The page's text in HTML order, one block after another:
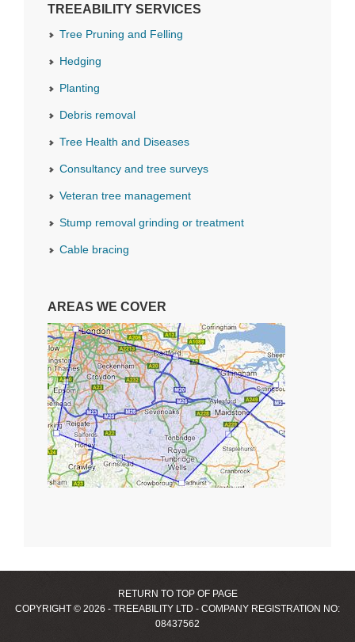
TREEABILITY SERVICES
Tree Pruning and Felling
Hedging
Planting
Debris removal
Tree Health and Diseases
Consultancy and tree surveys
Veteran tree management
Stump removal grinding or treatment
Cable bracing
AREAS WE COVER
RETURN TO TOP OF PAGE
COPYRIGHT © 2026 - TREEABILITY LTD - COMPANY REGISTRATION NO:
08437562